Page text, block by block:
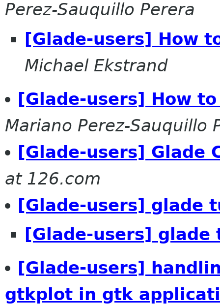
Perez-Sauquillo Perera
[Glade-users] How
Michael Ekstrand
[Glade-users] How
Mariano Perez-Sauquillo
[Glade-users] Glade
at 126.com
[Glade-users] glade
[Glade-users]
[Glade-users]
gtkplot in gtk